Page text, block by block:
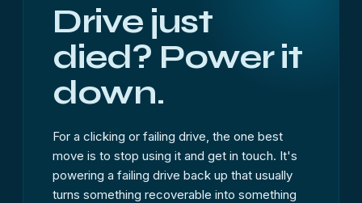
Drive just
died? Power it
down.
For a clicking or failing drive, the one best
move is to stop using it and get in touch. It's
powering a failing drive back up that usually
turns something recoverable into something